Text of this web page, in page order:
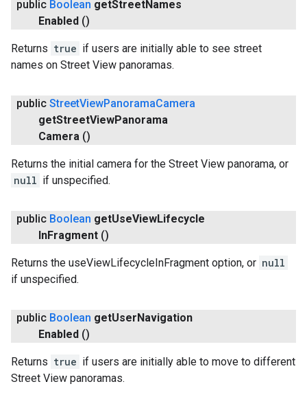
public Boolean getStreetNames
Enabled ()
Returns true if users are initially able to see street
names on Street View panoramas.
public StreetViewPanoramaCamera
getStreetViewPanorama
Camera ()
Returns the initial camera for the Street View panorama, or
null if unspecified.
public Boolean getUseViewLifecycle
InFragment ()
Returns the useViewLifecycleInFragment option, or null
if unspecified.
public Boolean getUserNavigation
Enabled ()
Returns true if users are initially able to move to different
Street View panoramas.